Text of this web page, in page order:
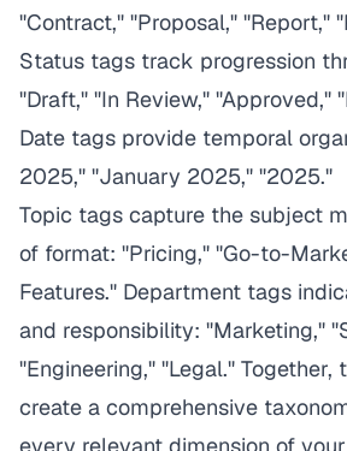
"Contract," "Proposal," "Report,"
Status tags track progression
"Draft," "In Review," "Approved,"
Date tags provide temporal
2025," "January 2025," "2025."
Topic tags capture the subject
of format: "Pricing," "Go-to-
Features." Department tags
and responsibility: "Marketing,"
"Engineering," "Legal." Together,
create a comprehensive